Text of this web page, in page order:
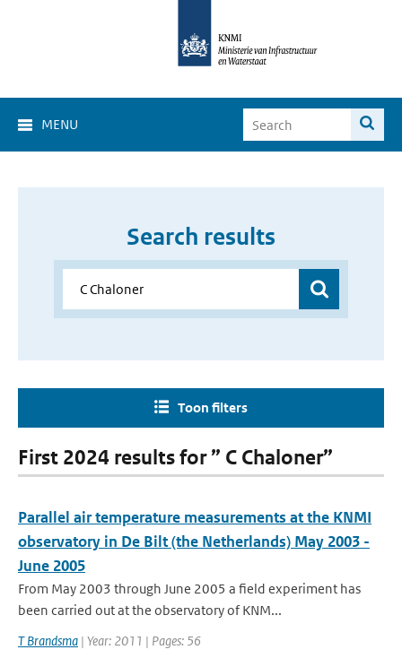
MENU
Search results
Toon filters
First 2024 results for ” C Chaloner”
Parallel air temperature measurements at the KNMI
observatory in De Bilt (the Netherlands) May 2003 -
June 2005
From May 2003 through June 2005 a field experiment has
been carried out at the observatory of KNM...
T Brandsma | Year: 2011 | Pages: 56